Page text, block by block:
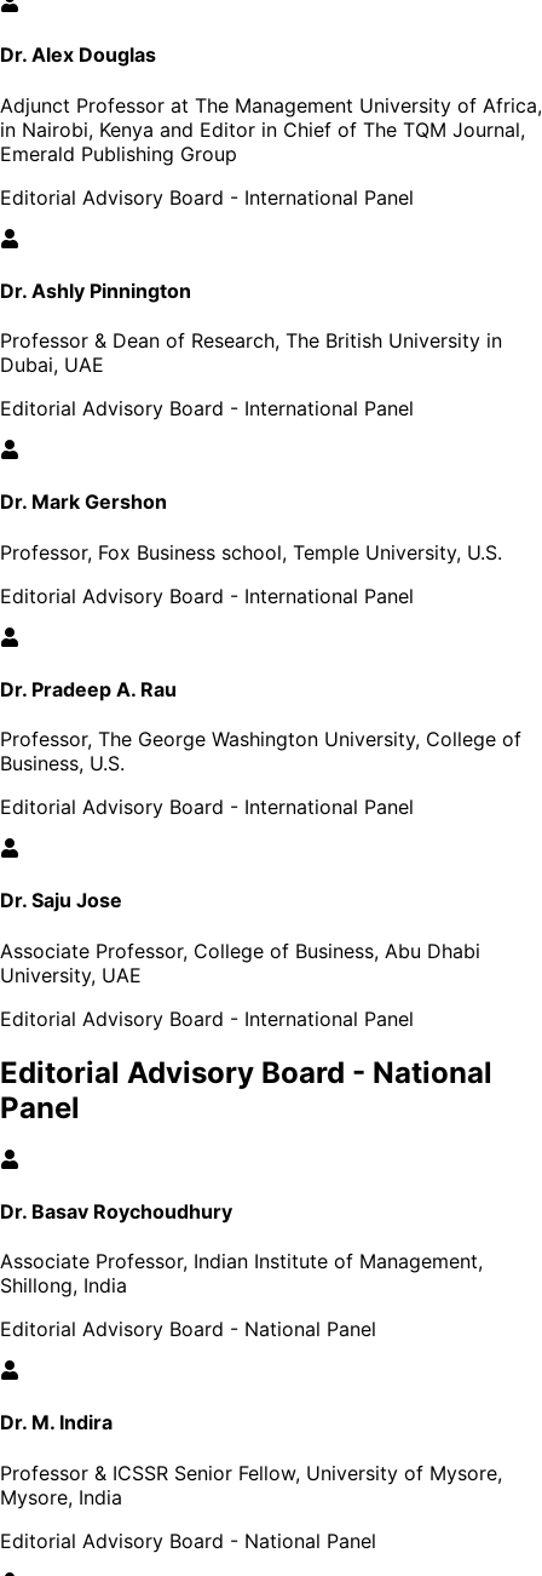
Dr. Alex Douglas
Adjunct Professor at The Management University of Africa,
in Nairobi, Kenya and Editor in Chief of The TQM Journal,
Emerald Publishing Group
Editorial Advisory Board - International Panel
Dr. Ashly Pinnington
Professor & Dean of Research, The British University in
Dubai, UAE
Editorial Advisory Board - International Panel
Dr. Mark Gershon
Professor, Fox Business school, Temple University, U.S.
Editorial Advisory Board - International Panel
Dr. Pradeep A. Rau
Professor, The George Washington University, College of
Business, U.S.
Editorial Advisory Board - International Panel
Dr. Saju Jose
Associate Professor, College of Business, Abu Dhabi
University, UAE
Editorial Advisory Board - International Panel
Editorial Advisory Board - National
Panel
Dr. Basav Roychoudhury
Associate Professor, Indian Institute of Management,
Shillong, India
Editorial Advisory Board - National Panel
Dr. M. Indira
Professor & ICSSR Senior Fellow, University of Mysore,
Mysore, India
Editorial Advisory Board - National Panel